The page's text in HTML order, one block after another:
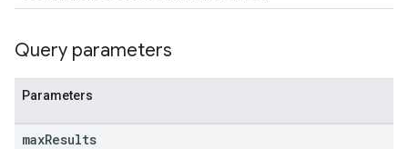
Query parameters
Parameters
maxResults